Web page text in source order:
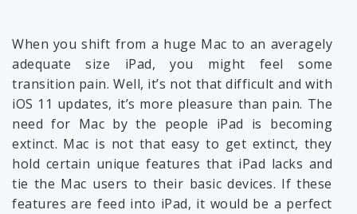
When you shift from a huge Mac to an averagely
adequate size iPad, you might feel some
transition pain. Well, it’s not that difficult and with
iOS 11 updates, it’s more pleasure than pain. The
need for Mac by the people iPad is becoming
extinct. Mac is not that easy to get extinct, they
hold certain unique features that iPad lacks and
tie the Mac users to their basic devices. If these
features are feed into iPad, it would be a perfect